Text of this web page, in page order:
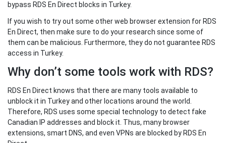
bypass RDS En Direct blocks in Turkey.
If you wish to try out some other web browser extension for RDS
En Direct, then make sure to do your research since some of
them can be malicious. Furthermore, they do not guarantee RDS
access in Turkey.
Why don’t some tools work with RDS?
RDS En Direct knows that there are many tools available to
unblock it in Turkey and other locations around the world.
Therefore, RDS uses some special technology to detect fake
Canadian IP addresses and block it. Thus, many browser
extensions, smart DNS, and even VPNs are blocked by RDS En